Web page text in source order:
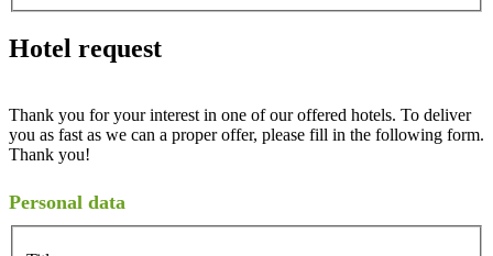
Hotel request
Thank you for your interest in one of our offered hotels. To deliver
you as fast as we can a proper offer, please fill in the following form.
Thank you!
Personal data